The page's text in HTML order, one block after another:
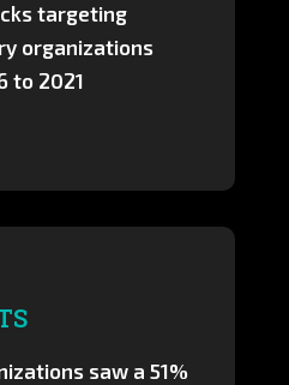
targeting
organizations
to 2021
saw a 51%